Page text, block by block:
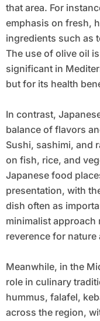
that area. For
emphasis on fresh,
ingredients such as
The use of olive oil
significant in
but for its health
In contrast,
balance of flavors
Sushi, sashimi, and
on fish, rice, and
Japanese food
presentation, with
dish often as
minimalist approach
reverence for nature
Meanwhile, in the
role in culinary
hummus, falafel,
across the region,